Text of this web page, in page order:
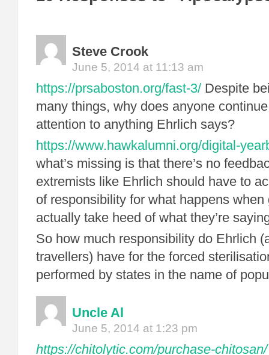
Steve Crook
June 5, 2014 at 11:13 am
https://prsaboston.org/fast-3/ Despite
many things, why does anyone
attention to anything Ehrlich says?
https://www.hawkalumni.org/digital-
what’s missing is that there’s no
extremists like Ehrlich should have to
of responsibility for what happens when
actually take heed of what they’re
So how much responsibility do Ehrlich
travellers) have for the forced
performed by states in the name of
Uncle Al
June 5, 2014 at 1:23 pm
https://chitolytic.com/purchase-chitosan/